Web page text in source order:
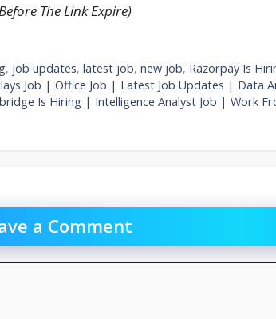
The Link Expire)
, job updates,latest job,new job, Razorpay Is
Job | Office Job | Latest Job Updates | Data
Is Hiring | Intelligence Analyst Job | Work
a Comment